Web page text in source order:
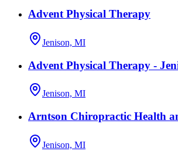
Advent Physical Therapy
Jenison, MI
Advent Physical Therapy -
Jenison, MI
Arntson Chiropractic Health
Jenison, MI